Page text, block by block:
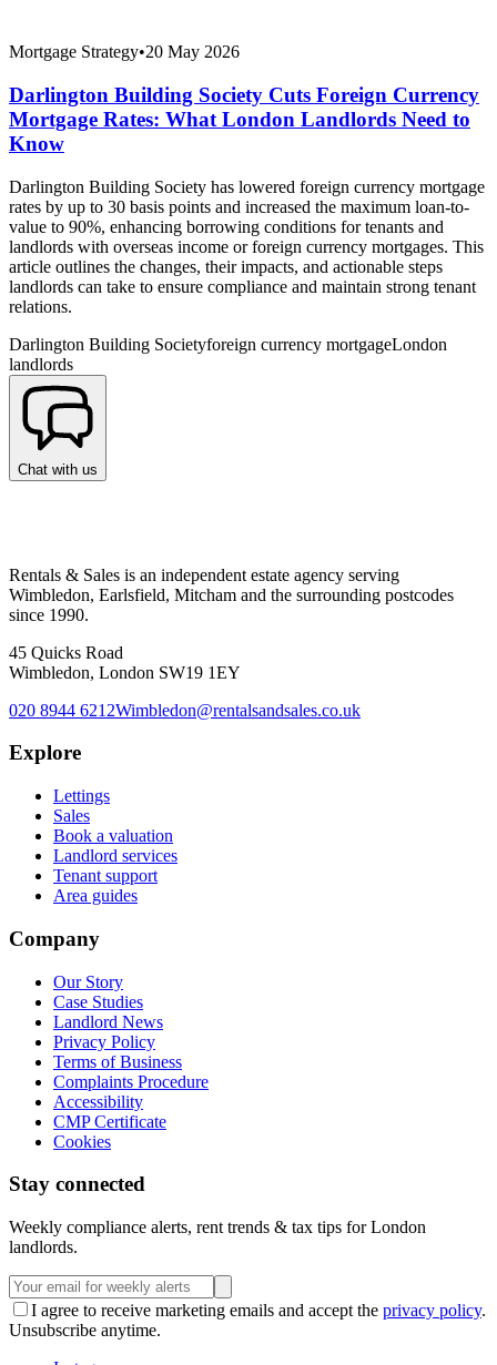
Mortgage Strategy•20 May 2026
Darlington Building Society Cuts Foreign Currency
Mortgage Rates: What London Landlords Need to
Know
Darlington Building Society has lowered foreign currency mortgage
rates by up to 30 basis points and increased the maximum loan-to-
value to 90%, enhancing borrowing conditions for tenants and
landlords with overseas income or foreign currency mortgages. This
article outlines the changes, their impacts, and actionable steps
landlords can take to ensure compliance and maintain strong tenant
relations.
Darlington Building Societyforeign currency mortgageLondon
landlords
Chat with us
Rentals & Sales is an independent estate agency serving
Wimbledon, Earlsfield, Mitcham and the surrounding postcodes
since 1990.
45 Quicks Road
Wimbledon, London SW19 1EY
020 8944 6212Wimbledon@rentalsandsales.co.uk
Explore
Lettings
Sales
Book a valuation
Landlord services
Tenant support
Area guides
Company
Our Story
Case Studies
Landlord News
Privacy Policy
Terms of Business
Complaints Procedure
Accessibility
CMP Certificate
Cookies
Stay connected
Weekly compliance alerts, rent trends & tax tips for London
landlords.
I agree to receive marketing emails and accept the privacy policy.
Unsubscribe anytime.